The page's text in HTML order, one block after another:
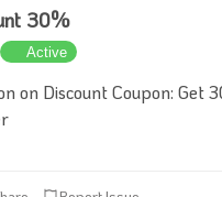
30%
Active
on Discount Coupon: Get